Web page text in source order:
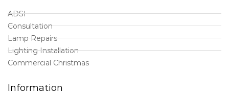
ADSI
Consultation
Lamp Repairs
Lighting Installation
Commercial Christmas
Information